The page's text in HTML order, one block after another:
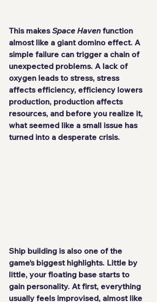
This makes Space Haven function
almost like a giant domino effect. A
simple failure can trigger a chain of
unexpected problems. A lack of
oxygen leads to stress, stress
affects efficiency, efficiency lowers
production, production affects
resources, and before you realize it,
what seemed like a small issue has
turned into a desperate crisis.
Ship building is also one of the
game’s biggest highlights. Little by
little, your floating base starts to
gain personality. At first, everything
usually feels improvised, almost like